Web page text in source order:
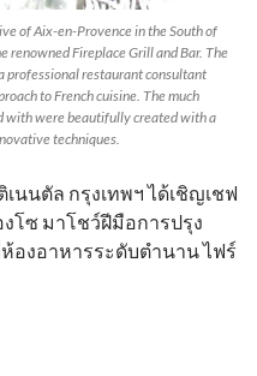
of Aix-en-Provence in the South of
renowned Fireplace Grill and Bar. The
professional restaurant consultant
to French cuisine. The much
with were beautifully created with a
techniques.
นนตัล กรุงเทพฯ ได้เชิญเชฟ
โซ มาโชว์ฝีมือการปรุง
องอาหารระดับตำนาน ไฟร์